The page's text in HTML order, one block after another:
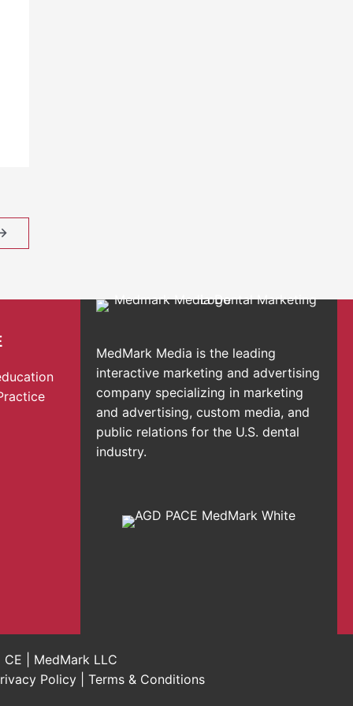
MedMark Media is the leading
interactive marketing and advertising
company specializing in marketing
and advertising, custom media, and
public relations for the U.S. dental
industry.
| MedMark LLC
Policy
Terms & Conditions